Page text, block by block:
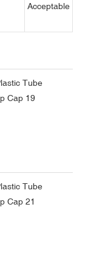
Acceptable